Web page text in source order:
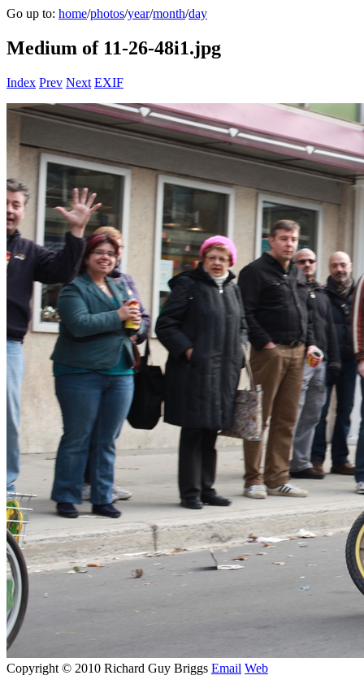
Go up to: home/photos/year/month/day
Medium of 11-26-48i1.jpg
Index Prev Next EXIF
Copyright © 2010 Richard Guy Briggs Email Web